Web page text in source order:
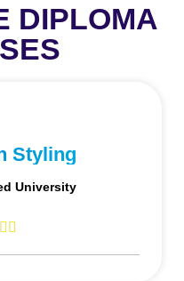
DIPLOMA
Styling
University